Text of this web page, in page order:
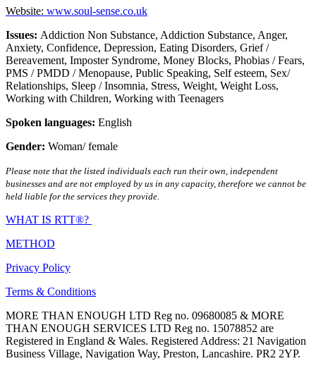
Website: www.soul-sense.co.uk
Issues: Addiction Non Substance, Addiction Substance, Anger,
Anxiety, Confidence, Depression, Eating Disorders, Grief /
Bereavement, Imposter Syndrome, Money Blocks, Phobias / Fears,
PMS / PMDD / Menopause, Public Speaking, Self esteem, Sex/
Relationships, Sleep / Insomnia, Stress, Weight, Weight Loss,
Working with Children, Working with Teenagers
Spoken languages: English
Gender: Woman/ female
Please note that the listed individuals each run their own, independent
businesses and are not employed by us in any capacity, therefore we cannot be
held liable for the services they provide.
WHAT IS RTT®?
METHOD
Privacy Policy
Terms & Conditions
MORE THAN ENOUGH LTD Reg no. 09680085 & MORE
THAN ENOUGH SERVICES LTD Reg no. 15078852 are
Registered in England & Wales. Registered Address: 21 Navigation
Business Village, Navigation Way, Preston, Lancashire. PR2 2YP.